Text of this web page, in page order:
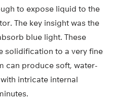
to expose liquid to the
The key insight was the
blue light. These
solidification to a very fine
can produce soft, water-
intricate internal